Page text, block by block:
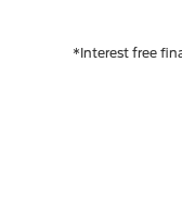
*Interest free